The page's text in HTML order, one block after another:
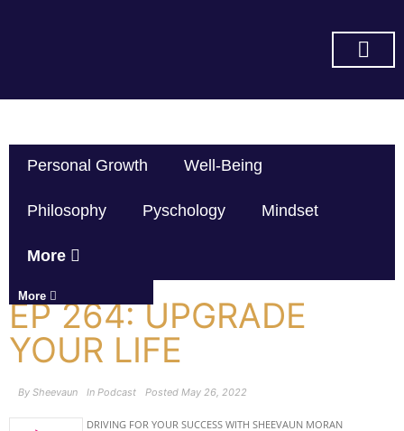
Personal Growth Well-Being
Philosophy Pyschology Mindset
More
More
EP 264: UPGRADE
YOUR LIFE
By Sheevaun In Podcast Posted May 26, 2022